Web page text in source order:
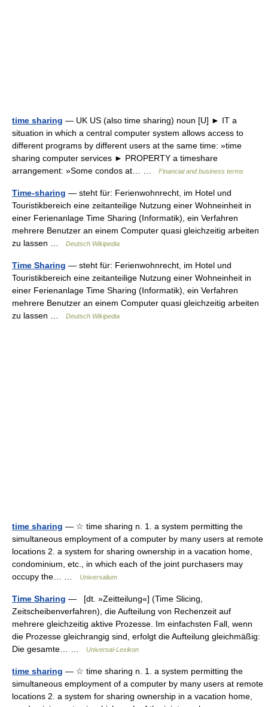
time sharing — UK US (also time sharing) noun [U] ► IT a
situation in which a central computer system allows access to
different programs by different users at the same time: »time
sharing computer services ► PROPERTY a timeshare
arrangement: »Some condos at… …
Financial and business terms
Time-sharing — steht für: Ferienwohnrecht, im Hotel und
Touristikbereich eine zeitanteilige Nutzung einer Wohneinheit in
einer Ferienanlage Time Sharing (Informatik), ein Verfahren
mehrere Benutzer an einem Computer quasi gleichzeitig arbeiten
zu lassen …
Deutsch Wikipedia
Time Sharing — steht für: Ferienwohnrecht, im Hotel und
Touristikbereich eine zeitanteilige Nutzung einer Wohneinheit in
einer Ferienanlage Time Sharing (Informatik), ein Verfahren
mehrere Benutzer an einem Computer quasi gleichzeitig arbeiten
zu lassen …
Deutsch Wikipedia
time sharing — ☆ time sharing n. 1. a system permitting the
simultaneous employment of a computer by many users at remote
locations 2. a system for sharing ownership in a vacation home,
condominium, etc., in which each of the joint purchasers may
occupy the… …
Universalium
Time Sharing — [dt. »Zeitteilung«] (Time Slicing,
Zeitscheibenverfahren), die Aufteilung von Rechenzeit auf
mehrere gleichzeitig aktive Prozesse. Im einfachsten Fall, wenn
die Prozesse gleichrangig sind, erfolgt die Aufteilung gleichmäßig:
Die gesamte… …
Universal-Lexikon
time sharing — ☆ time sharing n. 1. a system permitting the
simultaneous employment of a computer by many users at remote
locations 2. a system for sharing ownership in a vacation home,